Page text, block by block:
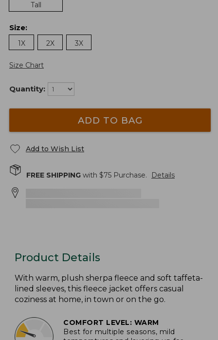
Tall
Size:
1X
2X 3X
Size Chart
Quantity:
ADD TO BAG
Add to Wish List
FREE SHIPPING with $75 Purchase. Details
Product Details
With warm, plush sherpa fleece and soft taffeta-
lined sleeves, this fleece jacket offers casual
coziness at home, in town or on the go.
COMFORT LEVEL: WARM
Best for multiple seasons, mild